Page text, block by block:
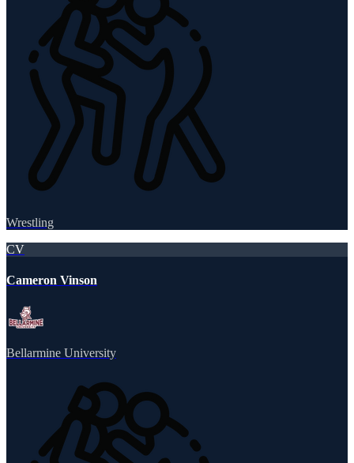
Wrestling
CV
Cameron Vinson
Bellarmine University